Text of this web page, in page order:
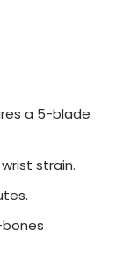
a 5-blade
strain.